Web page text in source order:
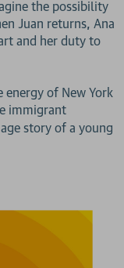
the possibility
Juan returns, Ana
and her duty to
of New York
immigrant
story of a young